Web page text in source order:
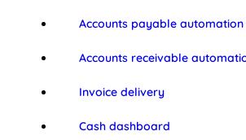
Accounts payable automation
Accounts receivable
Invoice delivery
Cash dashboard